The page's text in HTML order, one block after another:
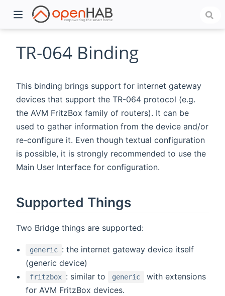
TR-064 Binding
This binding brings support for internet gateway
devices that support the TR-064 protocol (e.g.
the AVM FritzBox family of routers). It can be
used to gather information from the device and/or
re-configure it. Even though textual configuration
is possible, it is strongly recommended to use the
Main User Interface for configuration.
Supported Things
Two Bridge things are supported:
generic : the internet gateway device itself
(generic device)
fritzbox : similar to generic
with extensions
for AVM FritzBox devices.